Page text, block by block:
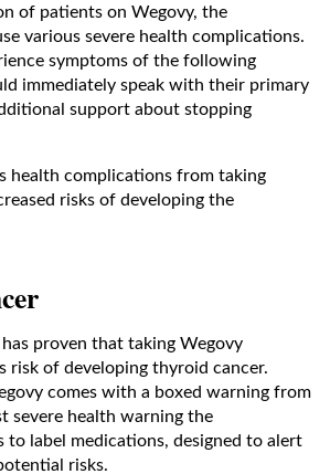
of patients on Wegovy, the
various severe health complications.
symptoms of the following
immediately speak with their primary
support about stopping
health complications from taking
risks of developing the
has proven that taking Wegovy
risk of developing thyroid cancer.
comes with a boxed warning from
severe health warning the
to label medications, designed to alert
risks.